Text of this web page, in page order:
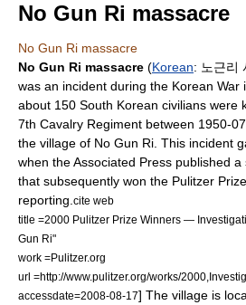
No Gun Ri massacre
No Gun Ri massacre
No Gun Ri massacre (Korean: 노근리
was an incident during the Korean War
about 150 South Korean civilians were
7th Cavalry Regiment between 1950-
the village of No Gun Ri . This incident
when theAssociated Press published a
that subsequently won the Pulitzer Prize
reporting. cite web
title =2000 Pulitzer Prize Winners —
Gun Ri"
work =Pulitzer.org
url =http://www.pulitzer.org/works/
accessdate=2008-08-17] The village is